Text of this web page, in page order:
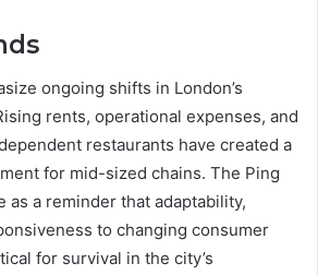
ongoing shifts in London’s
rents, operational expenses, and
restaurants have created a
for mid-sized chains. The Ping
as a reminder that adaptability,
to changing consumer
for survival in the city’s